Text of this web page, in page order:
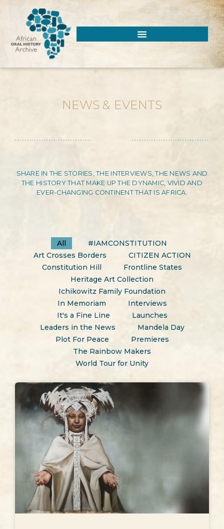
NEWS & EVENTS
SHARE IN THE STORIES, THE INTERVIEWS, THE NEWS AND
THE HISTORY THAT MAKE UP THE DYNAMIC, VIVID AND
EVER-CHANGING CONTINENT THAT IS AFRICA.
All
#IAMCONSTITUTION
Art Crosses Borders
CITIZEN ACTION
Constitution Hill
Frontline States
Heritage Art Collection
Ichikowitz Family Foundation
In Memoriam
Interviews
It's a Fine Line
Launches
Leaders in the News
Mandela Day
Plot For Peace
Premieres
The Rainbow Makers
World Tour for Unity